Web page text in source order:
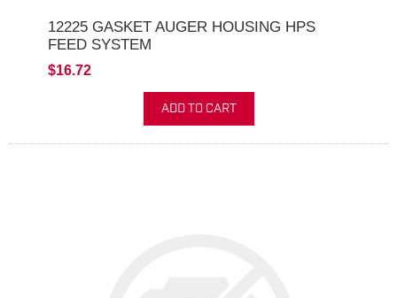
12225 GASKET AUGER HOUSING HPS
FEED SYSTEM
$16.72
ADD TO CART